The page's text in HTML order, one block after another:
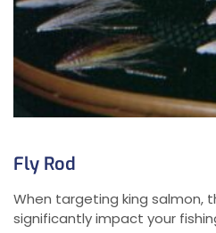
Fly Rod
When targeting king salmon,
significantly impact your